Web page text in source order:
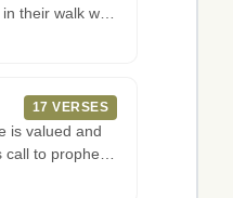
their walk with
17 VERSES
is valued and
to prophetic